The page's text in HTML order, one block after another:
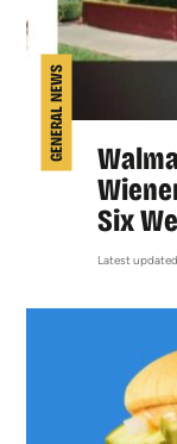
GENERAL NEWS
Six
Latest